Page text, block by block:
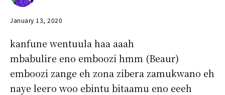
January 13, 2020
kanfune wentuula haa aaah
mbabulire eno emboozi hmm (Beaur)
emboozi zange eh zona zibera zamukwano eh
naye leero woo ebintu bitaamu eno eeeh